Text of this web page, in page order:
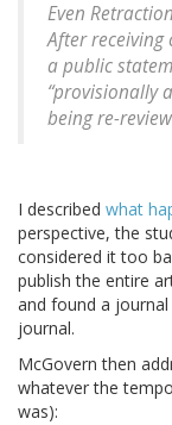
Even
After receiving
a public
“provisionally
being re-
I described what
perspective, the
considered it too
publish the entire
and found a
journal.
McGovern then
whatever the
was):